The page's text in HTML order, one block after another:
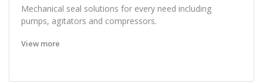
Mechanical seal solutions for every need including
pumps, agitators and compressors.
View more